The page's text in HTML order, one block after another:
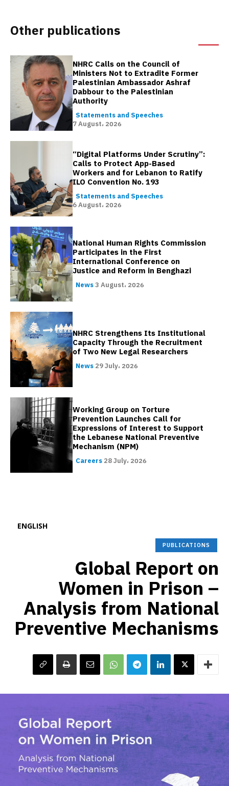
Other publications
NHRC Calls on the Council of
Ministers Not to Extradite Former
Palestinian Ambassador Ashraf
Dabbour to the Palestinian
Authority
Statements and Speeches
7 August، 2026
“Digital Platforms Under Scrutiny”:
Calls to Protect App-Based
Workers and for Lebanon to Ratify
ILO Convention No. 193
Statements and Speeches
6 August، 2026
National Human Rights Commission
Participates in the First
International Conference on
Justice and Reform in Benghazi
News3 August، 2026
NHRC Strengthens Its Institutional
Capacity Through the Recruitment
of Two New Legal Researchers
News 29 July، 2026
Working Group on Torture
Prevention Launches Call for
Expressions of Interest to Support
the Lebanese National Preventive
Mechanism (NPM)
Careers 28 July، 2026